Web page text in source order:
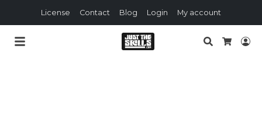
License Contact Blog Login My account
Search